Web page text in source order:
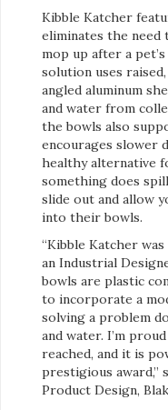
Kibble Katcher
eliminates the need
mop up after a
solution uses
angled aluminum
and water from
the bowls also
encourages slower
healthy alternative
something does
slide out and allow
into their bowls.
“Kibble Katcher
an Industrial
bowls are plastic
to incorporate a
solving a problem
and water. I’m
reached, and it is
prestigious award,”
Product Design,